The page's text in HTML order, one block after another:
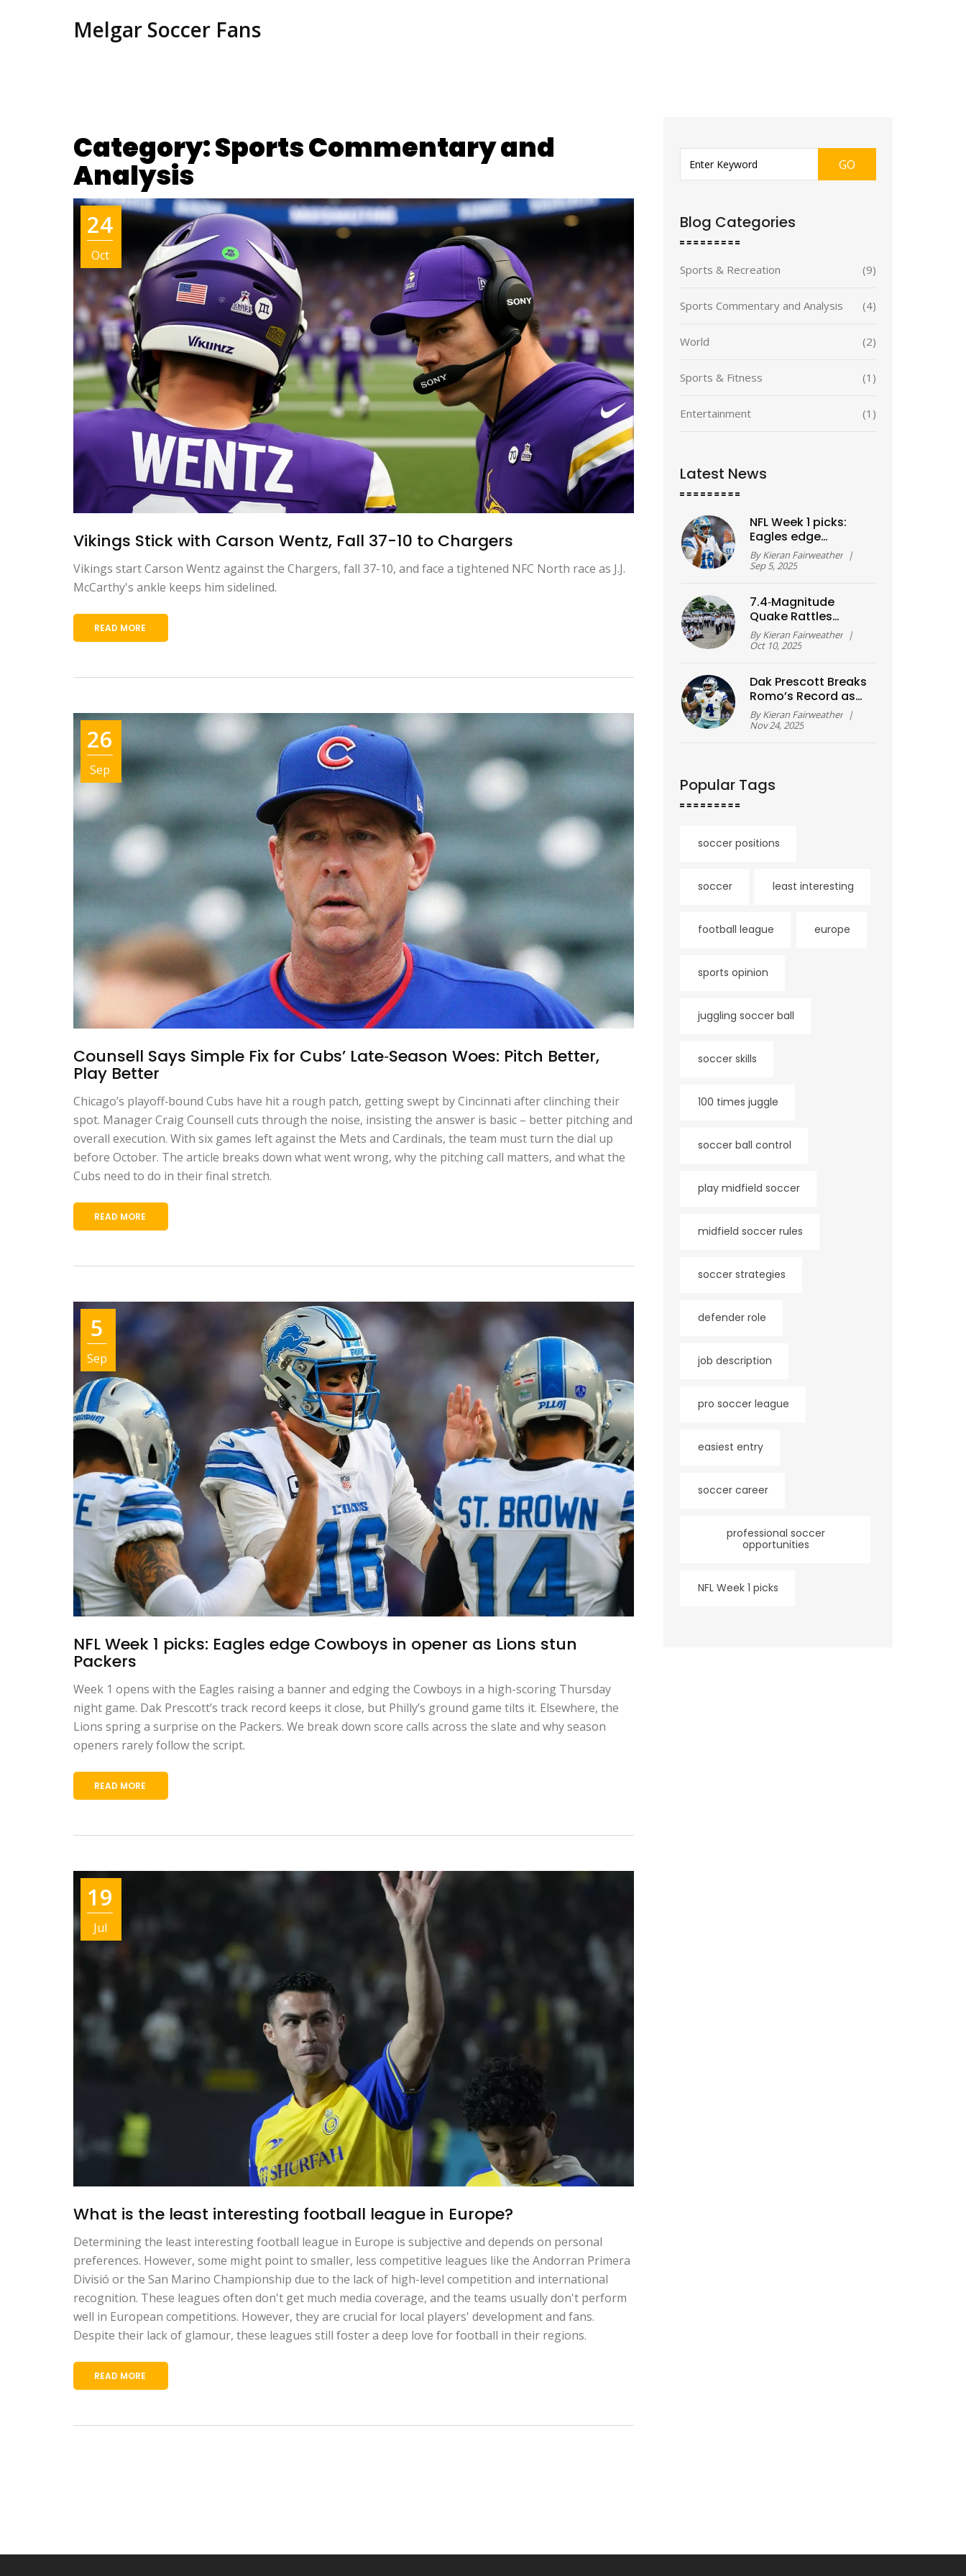
Melgar Soccer Fans
Category: Sports Commentary and
Analysis
24
Oct
Vikings Stick with Carson Wentz, Fall 37-10 to Chargers
Vikings start Carson Wentz against the Chargers, fall 37-10, and face a tightened NFC North race as J.J.
McCarthy's ankle keeps him sidelined.
READ MORE
26
Sep
Counsell Says Simple Fix for Cubs’ Late‑Season Woes: Pitch Better,
Play Better
Chicago’s playoff‑bound Cubs have hit a rough patch, getting swept by Cincinnati after clinching their
spot. Manager Craig Counsell cuts through the noise, insisting the answer is basic – better pitching and
overall execution. With six games left against the Mets and Cardinals, the team must turn the dial up
before October. The article breaks down what went wrong, why the pitching call matters, and what the
Cubs need to do in their final stretch.
READ MORE
5
Sep
NFL Week 1 picks: Eagles edge Cowboys in opener as Lions stun
Packers
Week 1 opens with the Eagles raising a banner and edging the Cowboys in a high-scoring Thursday
night game. Dak Prescott’s track record keeps it close, but Philly’s ground game tilts it. Elsewhere, the
Lions spring a surprise on the Packers. We break down score calls across the slate and why season
openers rarely follow the script.
READ MORE
19
Jul
What is the least interesting football league in Europe?
Determining the least interesting football league in Europe is subjective and depends on personal
preferences. However, some might point to smaller, less competitive leagues like the Andorran Primera
Divisió or the San Marino Championship due to the lack of high-level competition and international
recognition. These leagues often don't get much media coverage, and the teams usually don't perform
well in European competitions. However, they are crucial for local players' development and fans.
Despite their lack of glamour, these leagues still foster a deep love for football in their regions.
READ MORE
GO
Blog Categories
Sports & Recreation (9)
Sports Commentary and Analysis (4)
World (2)
Sports & Fitness (1)
Entertainment (1)
Latest News
NFL Week 1 picks:
Eagles edge
Cowboys in opener
as Lions stun
ByKieran Fairweather |
Sep 5, 2025
7.4‑Magnitude
Quake Rattles
Davao Oriental,
Leaves 2 Dead and
ByKieran Fairweather |
Oct 10, 2025
Dak Prescott Breaks
Romo’s Record as
Cowboys Stage
Historic 21-Point
ByKieran Fairweather |
Nov 24, 2025
Popular Tags
soccer positions
soccer least interesting
football league europe
sports opinion
juggling soccer ball
soccer skills
100 times juggle
soccer ball control
play midfield soccer
midfield soccer rules
soccer strategies
defender role
job description
pro soccer league
easiest entry
soccer career
professional soccer
opportunities
NFL Week 1 picks